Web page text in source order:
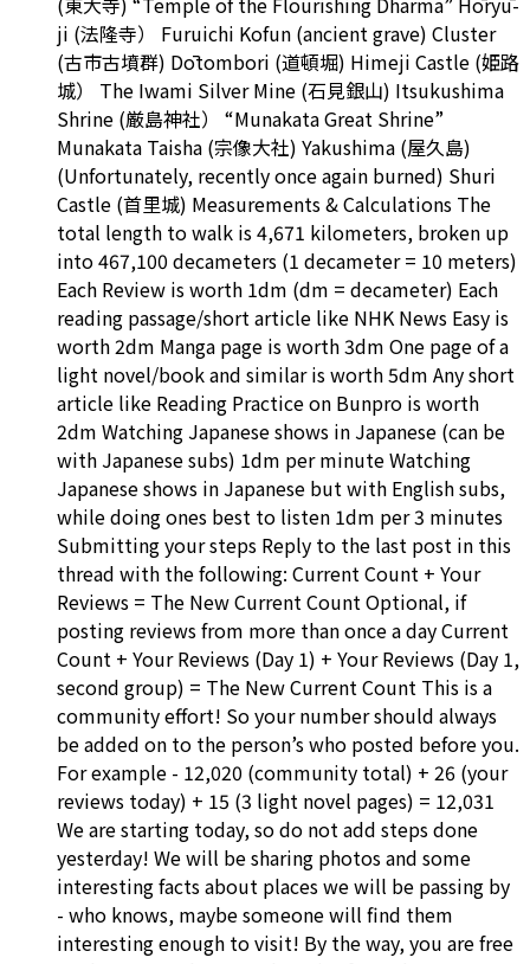
ji (法隆寺） Furuichi Kofun (ancient grave) Cluster
(古市古墳群) Dōtombori (道頓堀) Himeji Castle (姫路
城） The Iwami Silver Mine (石見銀山) Itsukushima
Shrine (厳島神社） “Munakata Great Shrine”
Munakata Taisha (宗像大社) Yakushima (屋久島)
(Unfortunately, recently once again burned) Shuri
Castle (首里城) Measurements & Calculations The
total length to walk is 4,671 kilometers, broken up
into 467,100 decameters (1 decameter = 10 meters)
Each Review is worth 1dm (dm = decameter) Each
reading passage/short article like NHK News Easy is
worth 2dm Manga page is worth 3dm One page of a
light novel/book and similar is worth 5dm Any short
article like Reading Practice on Bunpro is worth
2dm Watching Japanese shows in Japanese (can be
with Japanese subs) 1dm per minute Watching
Japanese shows in Japanese but with English subs,
while doing ones best to listen 1dm per 3 minutes
Submitting your steps Reply to the last post in this
thread with the following: Current Count + Your
Reviews = The New Current Count Optional, if
posting reviews from more than once a day Current
Count + Your Reviews (Day 1) + Your Reviews (Day 1,
second group) = The New Current Count This is a
community effort! So your number should always
be added on to the person’s who posted before you.
For example - 12,020 (community total) + 26 (your
reviews today) + 15 (3 light novel pages) = 12,031
We are starting today, so do not add steps done
yesterday! We will be sharing photos and some
interesting facts about places we will be passing by
- who knows, maybe someone will find them
interesting enough to visit! By the way, you are free